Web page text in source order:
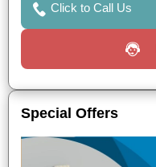
Click to Call Us
Special Offers